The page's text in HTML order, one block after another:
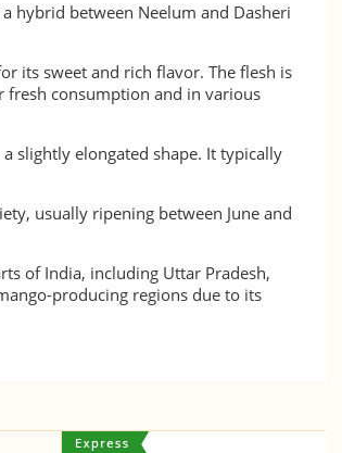
hybrid between Neelum and Dasheri
its sweet and rich flavor. The flesh is
fresh consumption and in various
slightly elongated shape. It typically
usually ripening between June and
of India, including Uttar Pradesh,
producing regions due to its